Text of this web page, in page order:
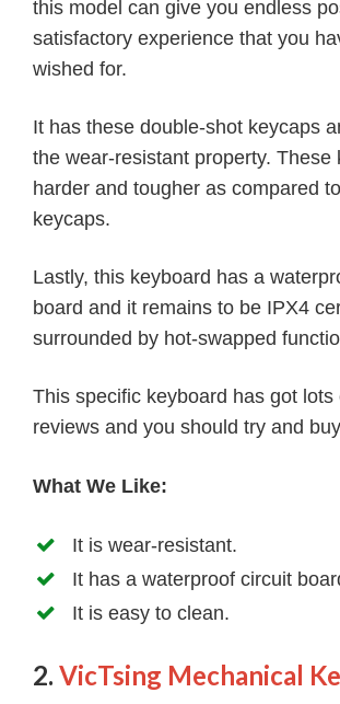
this model can give you endless
satisfactory experience that you
wished for.
It has these double-shot keycaps
the wear-resistant property. These
harder and tougher as compared
keycaps.
Lastly, this keyboard has a
board and it remains to be IPX4
surrounded by hot-swapped
This specific keyboard has got lots
reviews and you should try and
What We Like:
It is wear-resistant.
It has a waterproof circuit
It is easy to clean.
2. VicTsing Mechanical